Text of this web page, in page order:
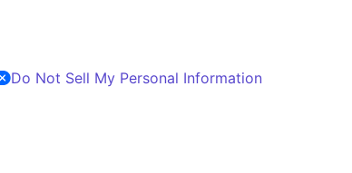
Do Not Sell My Personal Information